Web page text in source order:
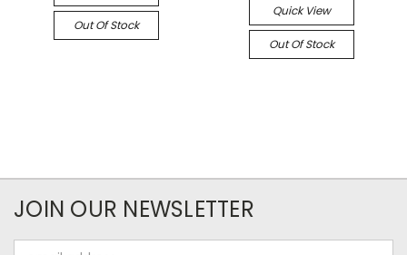
Out Of Stock
Quick View
Out Of Stock
JOIN OUR NEWSLETTER